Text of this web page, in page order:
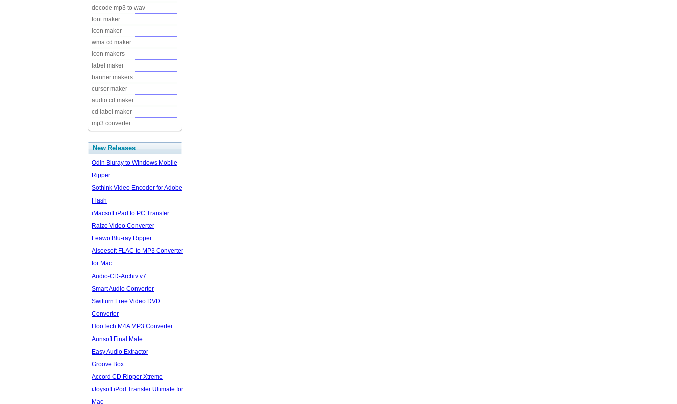
decode mp3 to wav
font maker
icon maker
wma cd maker
icon makers
label maker
banner makers
cursor maker
audio cd maker
cd label maker
mp3 converter
New Releases
Odin Bluray to Windows Mobile
Ripper
Sothink Video Encoder for Adobe
Flash
iMacsoft iPad to PC Transfer
Raize Video Converter
Leawo Blu-ray Ripper
Aiseesoft FLAC to MP3 Converter
for Mac
Audio-CD-Archiv v7
Smart Audio Converter
Swifturn Free Video DVD
Converter
HooTech M4A MP3 Converter
Aunsoft Final Mate
Easy Audio Extractor
Groove Box
Accord CD Ripper Xtreme
iJoysoft iPod Transfer Ultimate for
Mac